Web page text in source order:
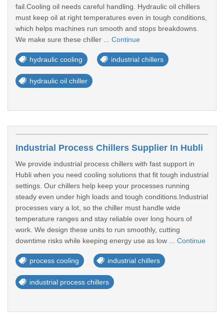
fail.Cooling oil needs careful handling. Hydraulic oil chillers
must keep oil at right temperatures even in tough conditions,
which helps machines run smooth and stops breakdowns.
We make sure these chiller ... Continue
hydraulic cooling industrial chillers
hydraulic oil chiller
Industrial Process Chillers Supplier In Hubli
We provide industrial process chillers with fast support in
Hubli when you need cooling solutions that fit tough industrial
settings. Our chillers help keep your processes running
steady even under high loads and tough conditions.Industrial
processes vary a lot, so the chiller must handle wide
temperature ranges and stay reliable over long hours of
work. We design these units to run smoothly, cutting
downtime risks while keeping energy use as low ... Continue
process cooling industrial chillers
industrial process chillers